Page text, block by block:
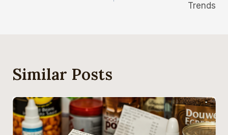
Trends
Similar Posts